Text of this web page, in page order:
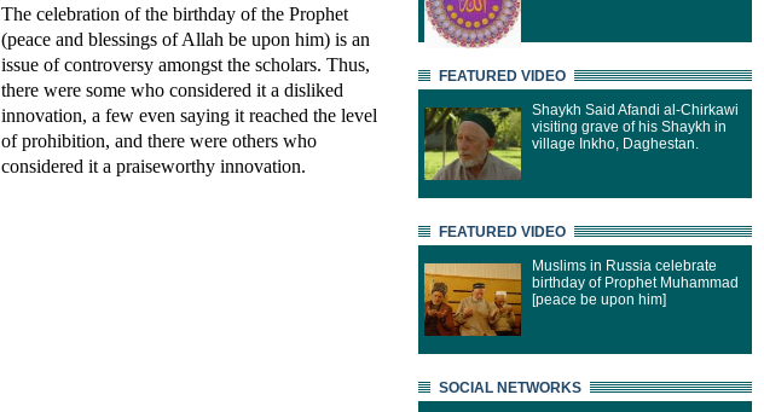
The celebration of the birthday of the Prophet
(peace and blessings of Allah be upon him) is an
issue of controversy amongst the scholars. Thus,
there were some who considered it a disliked
innovation, a few even saying it reached the level
of prohibition, and there were others who
considered it a praiseworthy innovation.
FEATURED VIDEO
Shaykh Said Afandi al-Chirkawi
visiting grave of his Shaykh in
village Inkho, Daghestan.
FEATURED VIDEO
Muslims in Russia celebrate
birthday of Prophet Muhammad
[peace be upon him]
SOCIAL NETWORKS